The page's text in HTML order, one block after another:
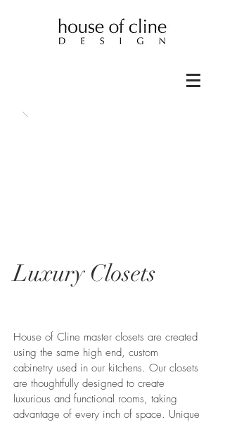
Luxury Closets
House of Cline master closets are created
using the same high end, custom
cabinetry used in our kitchens. Our closets
are thoughtfully designed to create
luxurious and functional rooms, taking
advantage of every inch of space. Unique